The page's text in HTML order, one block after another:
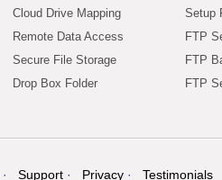
Cloud Drive Mapping
Remote Data Access
Secure File Storage
Drop Box Folder
Setup
FTP
FTP
FTP
Support Privacy Testimonials